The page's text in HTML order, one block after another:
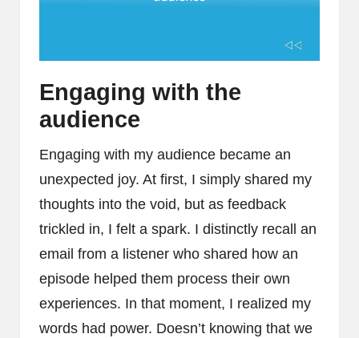
Engaging with the
audience
Engaging with my audience became an
unexpected joy. At first, I simply shared my
thoughts into the void, but as feedback
trickled in, I felt a spark. I distinctly recall an
email from a listener who shared how an
episode helped them process their own
experiences. In that moment, I realized my
words had power. Doesn’t knowing that we